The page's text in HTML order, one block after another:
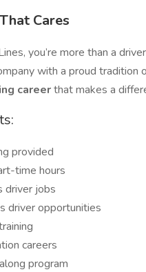
Cares
you’re more than a
with a proud tradition
careerthat makes a
provided
time hours
driver jobs
driver opportunities
careers
program